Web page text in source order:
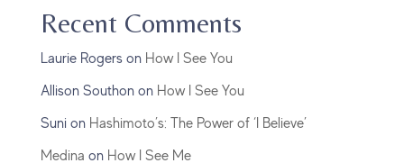
Recent Comments
Laurie Rogerson How I See You
Allison Southonon How I See You
Suni on Hashimoto’s: The Power of ‘I Believe’
Medina on How I See Me